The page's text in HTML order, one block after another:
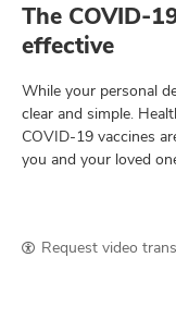
The COVID-
effective
While your personal
clear and simple.
COVID-19 vaccines
you and your loved
Request video